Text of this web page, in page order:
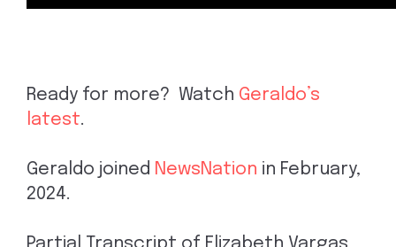
Ready for more? Watch Geraldo’s
latest.
Geraldo joined NewsNation in February,
2024.